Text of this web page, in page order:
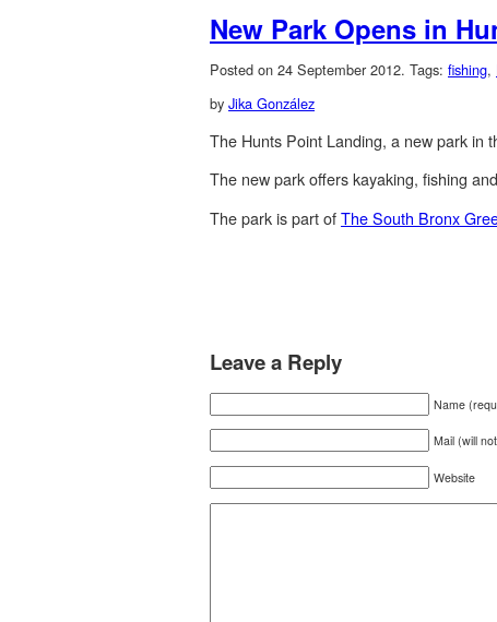
New Park Opens in
Posted on 24 September 2012. Tags: fishing,
by Jika González
The Hunts Point Landing, a new park in
The new park offers kayaking, fishing
The park is part ofThe South Bronx
Leave a Reply
Name
Mail (will
Website